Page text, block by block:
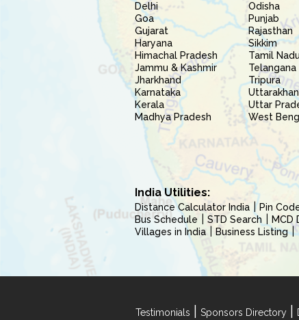
Delhi
Goa
Gujarat
Haryana
Himachal Pradesh
Jammu & Kashmir
Jharkhand
Karnataka
Kerala
Madhya Pradesh
Odisha
Punjab
Rajasthan
Sikkim
Tamil Nadu
Telangana
Tripura
Uttar
West
India Utilities:
Distance Calculator India Pin
Bus Schedule
STD Search MCD
Villages in India
Business Listing
Testimonials Sponsors Directory